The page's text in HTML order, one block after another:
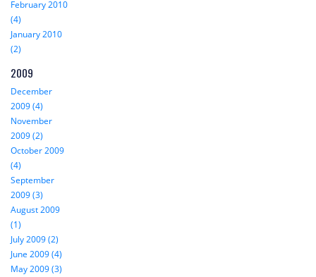
February 2010
(4)
January 2010
(2)
2009
December
2009 (4)
November
2009 (2)
October 2009
(4)
September
2009 (3)
August 2009
(1)
July 2009 (2)
June 2009 (4)
May 2009 (3)